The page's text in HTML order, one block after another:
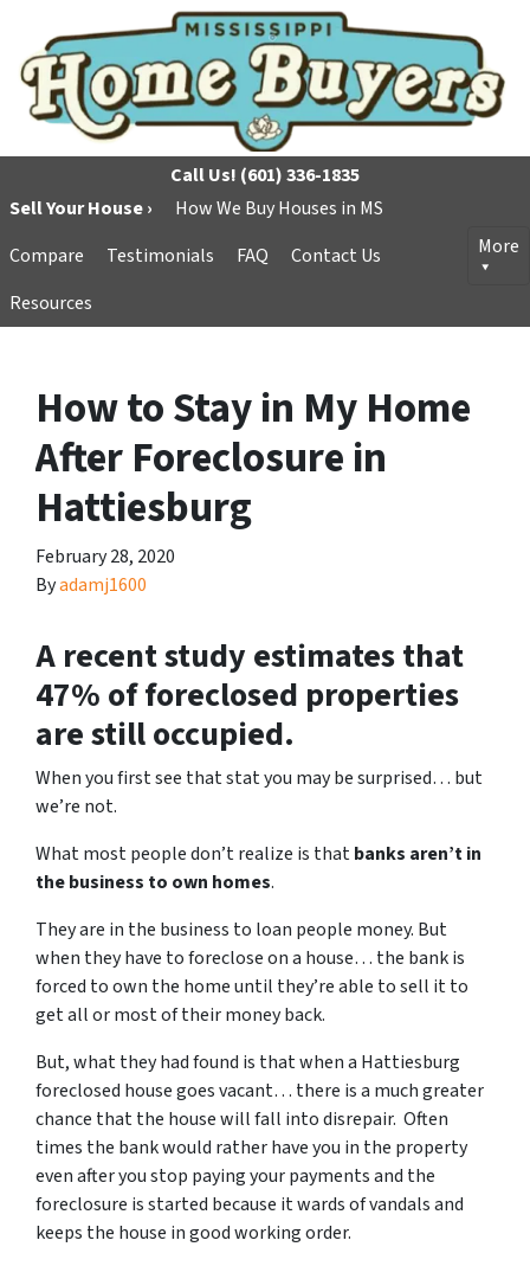
Call Us! (601) 336-1835
Sell Your House ›
How We Buy Houses in MS
Compare
Testimonials FAQ
Contact Us
Resources
More
How to Stay in My Home
After Foreclosure in
Hattiesburg
February 28, 2020
Byadamj1600
A recent study estimates that
47% of foreclosed properties
are still occupied.
When you first see that stat you may be surprised… but
we’re not.
What most people don’t realize is thatbanks aren’t in
the business to own homes.
They are in the business to loan people money. But
when they have to foreclose on a house… the bank is
forced to own the home until they’re able to sell it to
get all or most of their money back.
But, what they had found is that when a Hattiesburg
foreclosed house goes vacant… there is a much greater
chance that the house will fall into disrepair. Often
times the bank would rather have you in the property
even after you stop paying your payments and the
foreclosure is started because it wards of vandals and
keeps the house in good working order.